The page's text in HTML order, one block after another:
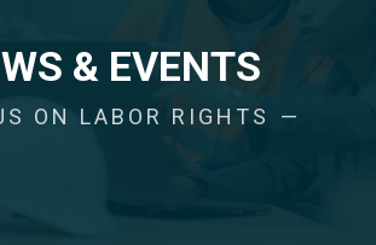
& EVENTS
ON LABOR RIGHTS